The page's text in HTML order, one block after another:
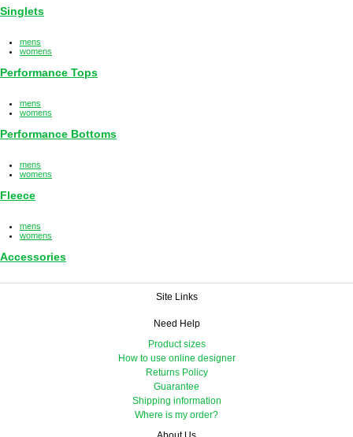
Singlets
mens
womens
Performance Tops
mens
womens
Performance Bottoms
mens
womens
Fleece
mens
womens
Accessories
Site Links
Need Help
Product sizes
How to use online designer
Returns Policy
Guarantee
Shipping information
Where is my order?